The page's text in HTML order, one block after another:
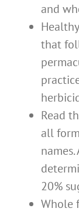
and
that
Read
all
20%
Whole